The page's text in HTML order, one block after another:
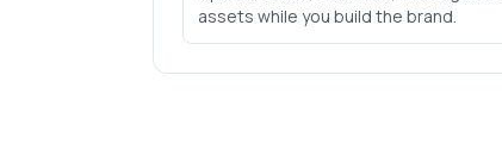
assets while you build the brand.